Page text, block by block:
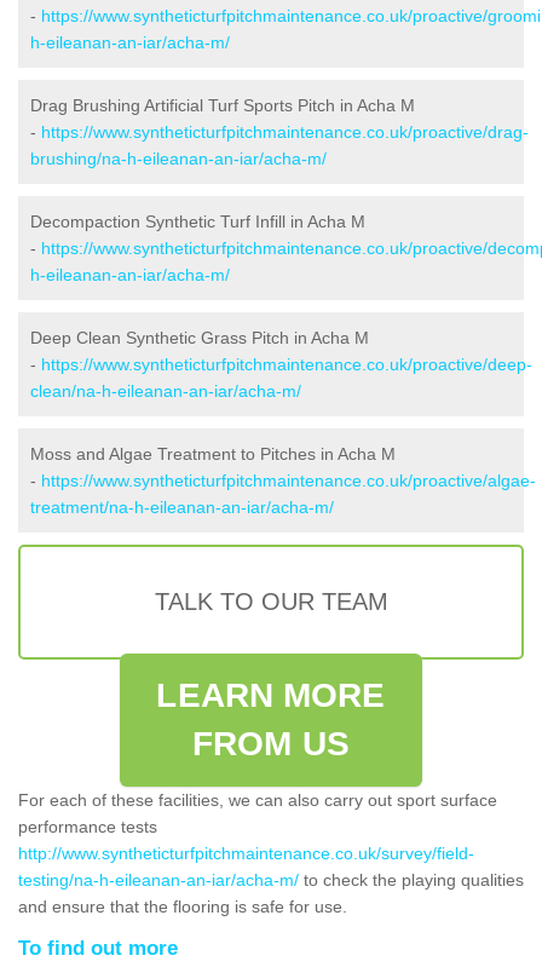
- https://www.syntheticturfpitchmaintenance.co.uk/proactive/
h-eileanan-an-iar/acha-m/
Drag Brushing Artificial Turf Sports Pitch in Acha M
- https://www.syntheticturfpitchmaintenance.co.uk/proactive/drag-
brushing/na-h-eileanan-an-iar/acha-m/
Decompaction Synthetic Turf Infill in Acha M
- https://www.syntheticturfpitchmaintenance.co.uk/proactive/
h-eileanan-an-iar/acha-m/
Deep Clean Synthetic Grass Pitch in Acha M
- https://www.syntheticturfpitchmaintenance.co.uk/proactive/deep-
clean/na-h-eileanan-an-iar/acha-m/
Moss and Algae Treatment to Pitches in Acha M
- https://www.syntheticturfpitchmaintenance.co.uk/proactive/algae-
treatment/na-h-eileanan-an-iar/acha-m/
TALK TO OUR TEAM
LEARN MORE
FROM US
For each of these facilities, we can also carry out sport surface
performance tests
http://www.syntheticturfpitchmaintenance.co.uk/survey/field-
testing/na-h-eileanan-an-iar/acha-m/ to check the playing qualities
and ensure that the flooring is safe for use.
To find out more